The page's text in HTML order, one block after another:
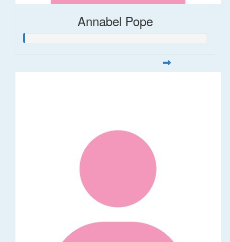
Annabel Pope